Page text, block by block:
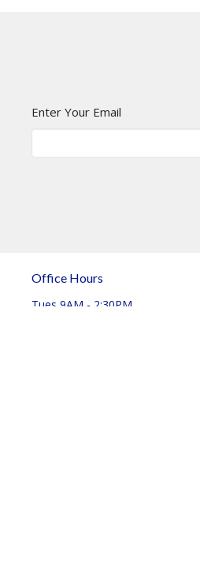
Enter Your Email
Office Hours
Tues 9AM - 2:30PM